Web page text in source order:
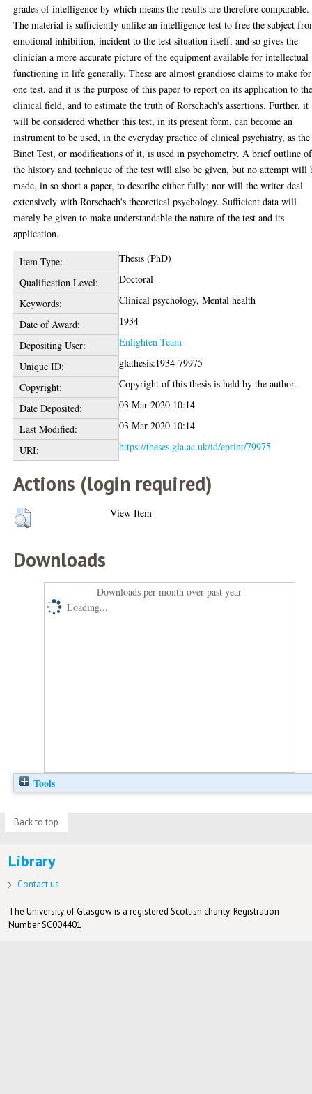
grades of intelligence by which means the results are therefore comparable.
The material is sufficiently unlike an intelligence test to free the subject
emotional inhibition, incident to the test situation itself, and so gives the
clinician a more accurate picture of the equipment available for intellectual
functioning in life generally. These are almost grandiose claims to make for
one test, and it is the purpose of this paper to report on its application to
clinical field, and to estimate the truth of Rorschach's assertions. Further, it
will be considered whether this test, in its present form, can become an
instrument to be used, in the everyday practice of clinical psychiatry, as the
Binet Test, or modifications of it, is used in psychometry. A brief outline of
the history and technique of the test will also be given, but no attempt will
made, in so short a paper, to describe either fully; nor will the writer deal
extensively with Rorschach's theoretical psychology. Sufficient data will
merely be given to make understandable the nature of the test and its
application.
Item Type:
Thesis (PhD)
Qualification Level:
Doctoral
Keywords:
Clinical psychology, Mental health
Date of Award:
1934
Depositing User:
Enlighten Team
Unique ID:
glathesis:1934-79975
Copyright:
Copyright of this thesis is held by the author.
Date Deposited:
03 Mar 2020 10:14
Last Modified:
03 Mar 2020 10:14
URI:
https://theses.gla.ac.uk/id/eprint/79975
Actions (login required)
View Item
Downloads
Downloads per month over past year
Loading...
Tools
Back to top
Library
Contact us
The University of Glasgow is a registered Scottish charity: Registration
Number SC004401